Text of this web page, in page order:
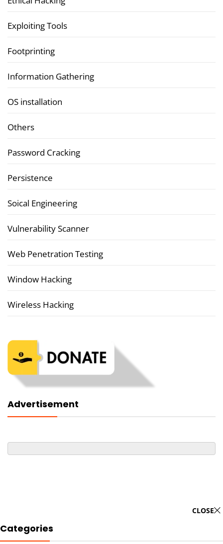
Exploiting Tools
Footprinting
Information Gathering
OS installation
Others
Password Cracking
Persistence
Soical Engineering
Vulnerability Scanner
Web Penetration Testing
Window Hacking
Wireless Hacking
Advertisement
CLOSE
Categories